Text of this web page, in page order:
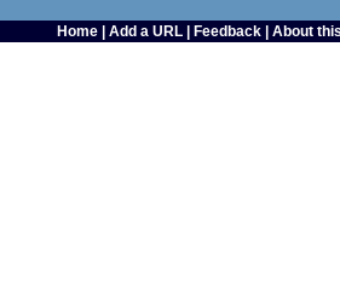
Home| Add a URL| Feedback| About